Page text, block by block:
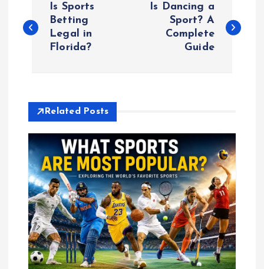
o
a
v
g
a
Is Sports
Betting
Legal in
Florida?
Is Dancing a
Sport? A
Complete
Guide
Related Posts